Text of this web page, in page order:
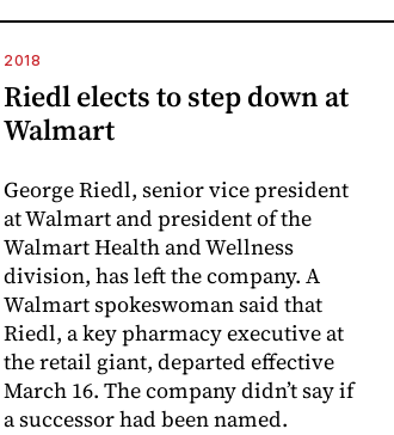
2018
Riedl elects to step down at
Walmart
George Riedl, senior vice president
at Walmart and president of the
Walmart Health and Wellness
division, has left the ­company. A
Walmart spokeswoman said that
Riedl, a key pharmacy executive at
the retail giant, departed effective
March 16. The company didn’t say if
a successor had been named.